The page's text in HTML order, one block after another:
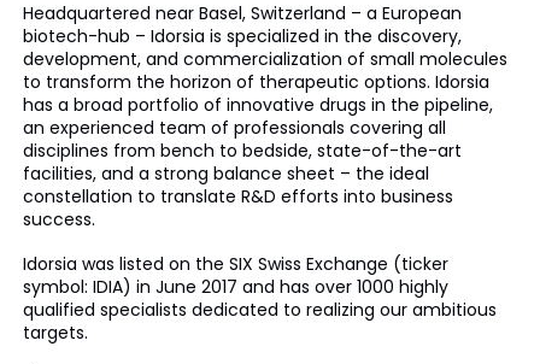
Headquartered near Basel, Switzerland – a European
biotech-hub – Idorsia is specialized in the discovery,
development, and commercialization of small molecules
to transform the horizon of therapeutic options. Idorsia
has a broad portfolio of innovative drugs in the pipeline,
an experienced team of professionals covering all
disciplines from bench to bedside, state-of-the-art
facilities, and a strong balance sheet – the ideal
constellation to translate R&D efforts into business
success.
Idorsia was listed on the SIX Swiss Exchange (ticker
symbol: IDIA) in June 2017 and has over 1000 highly
qualified specialists dedicated to realizing our ambitious
targets.